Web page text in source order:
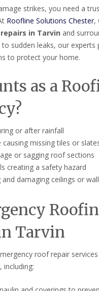
strikes, you need a
Roofline Solutions Chester,
in Tarvin and
sudden leaks, our experts
to protect your home.
as a
or after rainfall
missing tiles or
or sagging roof sections
creating a safety hazard
damaging ceilings or
Tarvin
roof repair
including: